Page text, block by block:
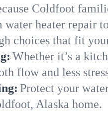
Coldfoot
water heater repair
choices that fit
Whether it’s a
flow and less
Protect your
Alaska home.